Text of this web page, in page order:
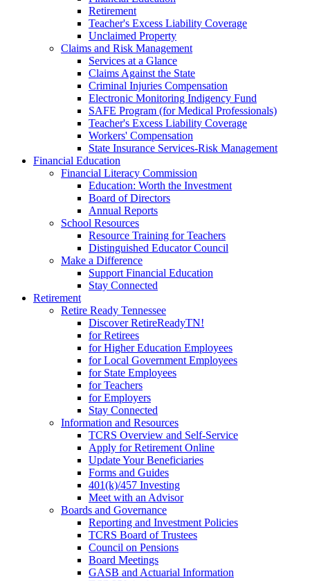
Retirement
Teacher's Excess Liability Coverage
Unclaimed Property
Claims and Risk Management
Services at a Glance
Claims Against the State
Criminal Injuries Compensation
Electronic Monitoring Indigency Fund
SAFE Program (for Medical Professionals)
Teacher's Excess Liability Coverage
Workers' Compensation
State Insurance Services-Risk Management
Financial Education
Financial Literacy Commission
Education: Worth the Investment
Board of Directors
Annual Reports
School Resources
Resource Training for Teachers
Distinguished Educator Council
Make a Difference
Support Financial Education
Stay Connected
Retirement
Retire Ready Tennessee
Discover RetireReadyTN!
for Retirees
for Higher Education Employees
for Local Government Employees
for State Employees
for Teachers
for Employers
Stay Connected
Information and Resources
TCRS Overview and Self-Service
Apply for Retirement Online
Update Your Beneficiaries
Forms and Guides
401(k)/457 Investing
Meet with an Advisor
Boards and Governance
Reporting and Investment Policies
TCRS Board of Trustees
Council on Pensions
Board Meetings
GASB and Actuarial Information